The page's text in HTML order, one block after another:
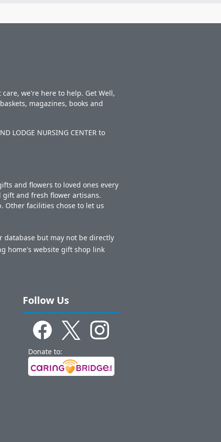
we're here to help. Get Well,
magazines, books and
LODGE NURSING CENTER to
and flowers to loved ones every
and fresh flower artisans.
Other facilities chose to let us
but may not be directly
home's website gift shop link
Follow Us
Donate to: